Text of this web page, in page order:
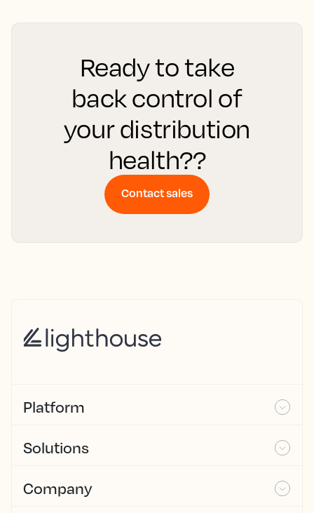
Ready to take
back control of
your distribution
health??
Contact sales
Platform
Solutions
Company